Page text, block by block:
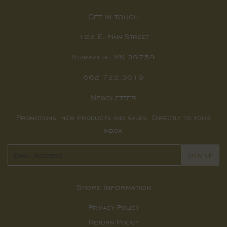
Get in touch
122 E. Main Street
Starkville, MS 39759
662.722.3019
Newsletter
Promotions, new products and sales. Directly to your
inbox.
SIGN UP
Store Information
Privacy Policy
Return Policy